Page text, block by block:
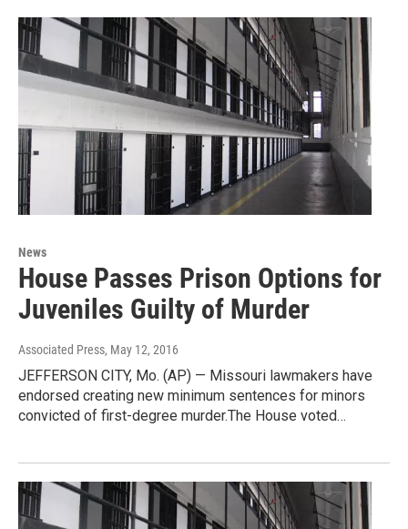
News
House Passes Prison Options for
Juveniles Guilty of Murder
Associated Press, May 12, 2016
JEFFERSON CITY, Mo. (AP) — Missouri lawmakers have
endorsed creating new minimum sentences for minors
convicted of first-degree murder.The House voted…